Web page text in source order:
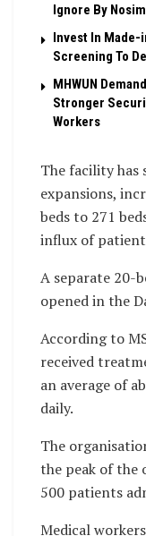
Ignore By
Invest In Made-
Screening To
MHWUN
Stronger
Workers
The facility has
expansions,
beds to 271
influx of
A separate 20-
opened in the
According to
received
an average of
daily.
The
the peak of the
500 patients
Medical